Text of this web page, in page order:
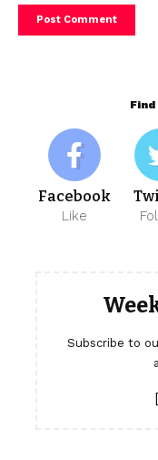
Find
Facebook
Like
Subscribe to